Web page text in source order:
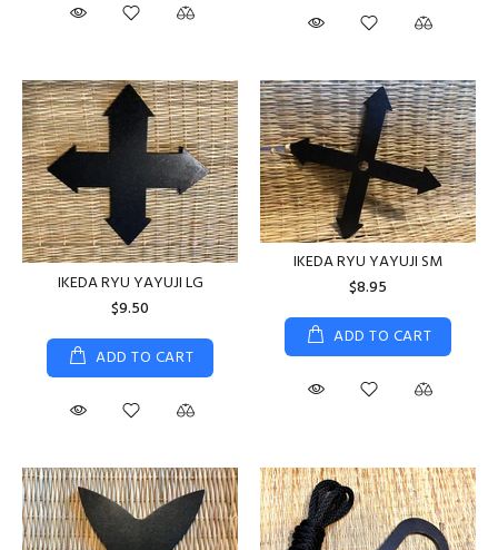
IKEDA RYU YAYUJI LG
$9.50
ADD TO CART
IKEDA RYU YAYUJI SM
$8.95
ADD TO CART